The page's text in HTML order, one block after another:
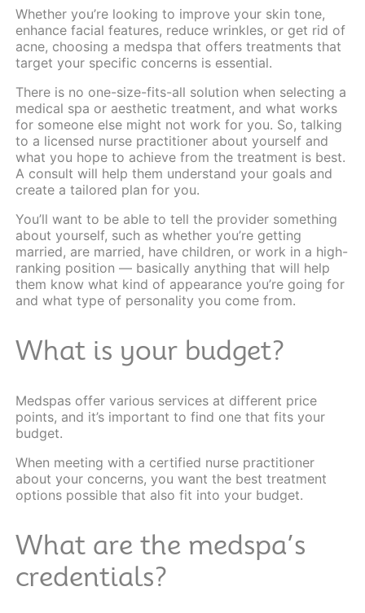
Whether you’re looking to improve your skin tone,
enhance facial features, reduce wrinkles, or get rid of
acne, choosing a medspa that offers treatments that
target your specific concerns is essential.
There is no one-size-fits-all solution when selecting a
medical spa or aesthetic treatment, and what works
for someone else might not work for you. So, talking
to a licensed nurse practitionerabout yourself and
what you hope to achieve from the treatment is best.
A consult will help them understand your goals and
create a tailored plan for you.
You’ll want to be able to tell the provider something
about yourself, such as whether you’re getting
married, are married, have children, or work in a high-
ranking position — basically anything that will help
them know what kind of appearance you’re going for
and what type of personality you come from.
What is your budget?
Medspas offer various services at different price
points, and it’s important to find one that fits your
budget.
When meeting with a certified nurse practitioner
about your concerns, you want the best treatment
options possible that also fit into your budget.
What are the medspa’s
credentials?